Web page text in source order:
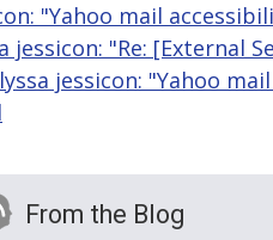
"Yahoo mail
jessicon: "Re: [External
jessicon: "Yahoo
From the Blog